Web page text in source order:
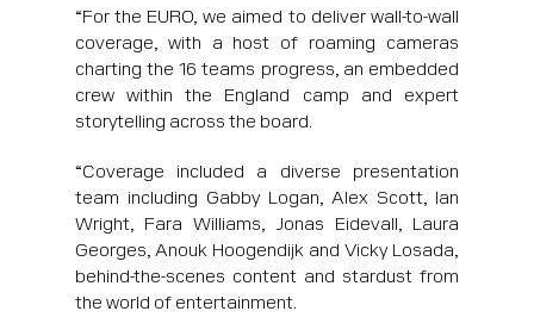
“For the EURO, we aimed to deliver wall-to-wall
coverage, with a host of roaming cameras
charting the 16 teams progress, an embedded
crew within the England camp and expert
storytelling across the board.
“Coverage included a diverse presentation
team including Gabby Logan, Alex Scott, Ian
Wright, Fara Williams, Jonas Eidevall, Laura
Georges, Anouk Hoogendijk and Vicky Losada,
behind-the-scenes content and stardust from
the world of entertainment.